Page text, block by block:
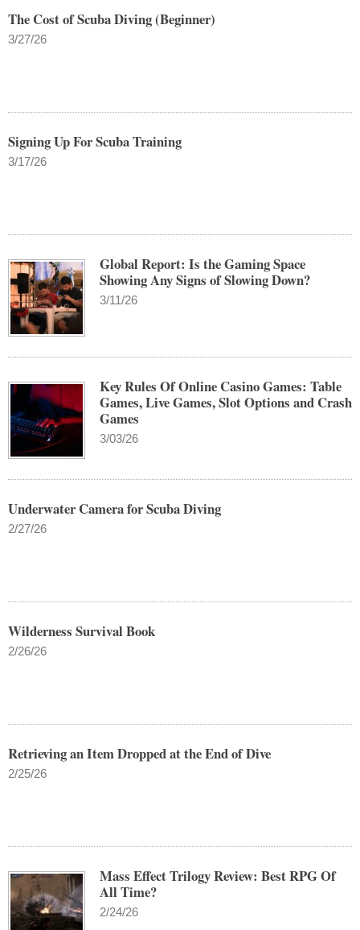
The Cost of Scuba Diving (Beginner)
3/27/26
Signing Up For Scuba Training
3/17/26
Global Report: Is the Gaming Space
Showing Any Signs of Slowing Down?
3/11/26
Key Rules Of Online Casino Games: Table
Games, Live Games, Slot Options and Crash
Games
3/03/26
Underwater Camera for Scuba Diving
2/27/26
Wilderness Survival Book
2/26/26
Retrieving an Item Dropped at the End of Dive
2/25/26
Mass Effect Trilogy Review: Best RPG Of
All Time?
2/24/26